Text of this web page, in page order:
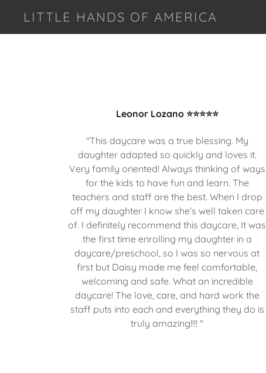
LITTLE HANDS OF AMERICA
Leonor Lozano ⭐⭐⭐⭐⭐
"This daycare was a true blessing. My
daughter adapted so quickly and loves it.
Very family oriented! Always thinking of ways
for the kids to have fun and learn. The
teachers and staff are the best. When I drop
off my daughter I know she’s well taken care
of. I definitely recommend this daycare, It was
the first time enrolling my daughter in a
daycare/preschool, so I was so nervous at
first but Daisy made me feel comfortable,
welcoming and safe. What an incredible
daycare! The love, care, and hard work the
staff puts into each and everything they do is
truly amazing!!!! "